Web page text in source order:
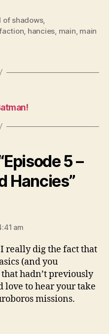
of shadows,
, hancies, main, main
5 –
Hancies”
am
really dig the fact that
(and you
hadn’t previously
love to hear your take
missions.